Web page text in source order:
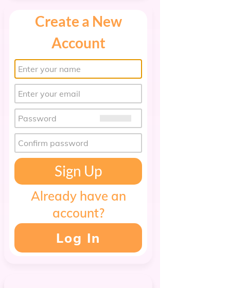
Create a New
Account
Sign Up
Already have an
account?
Log In